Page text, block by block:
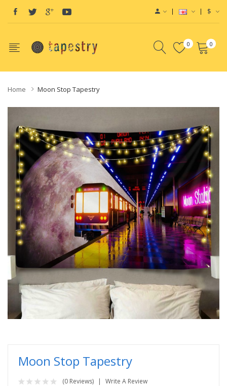
$
0 0
Home Moon Stop Tapestry
Moon Stop Tapestry
(0 Reviews) Write A Review